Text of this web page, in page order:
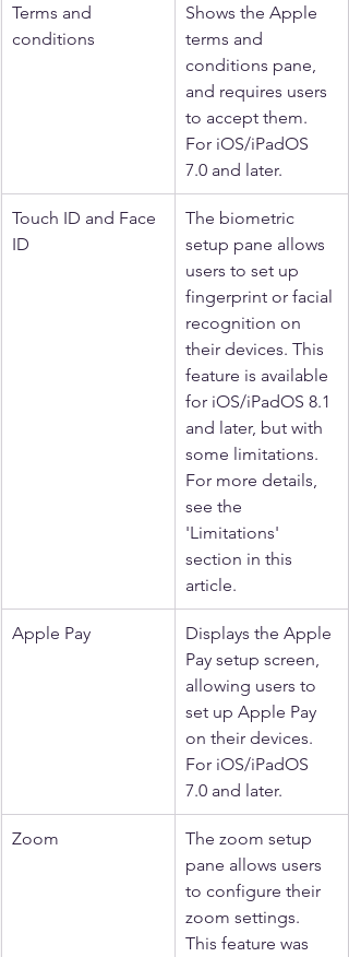
Terms and
conditions
Shows the Apple
terms and
conditions pane,
and requires users
to accept them.
For iOS/iPadOS
7.0 and later.
Touch ID and Face
ID
The biometric
setup pane allows
users to set up
fingerprint or facial
recognition on
their devices. This
feature is available
for iOS/iPadOS 8.1
and later, but with
some limitations.
For more details,
see the
'Limitations'
section in this
article.
Apple Pay
Displays the Apple
Pay setup screen,
allowing users to
set up Apple Pay
on their devices.
For iOS/iPadOS
7.0 and later.
Zoom
The zoom setup
pane allows users
to configure their
zoom settings.
This feature was